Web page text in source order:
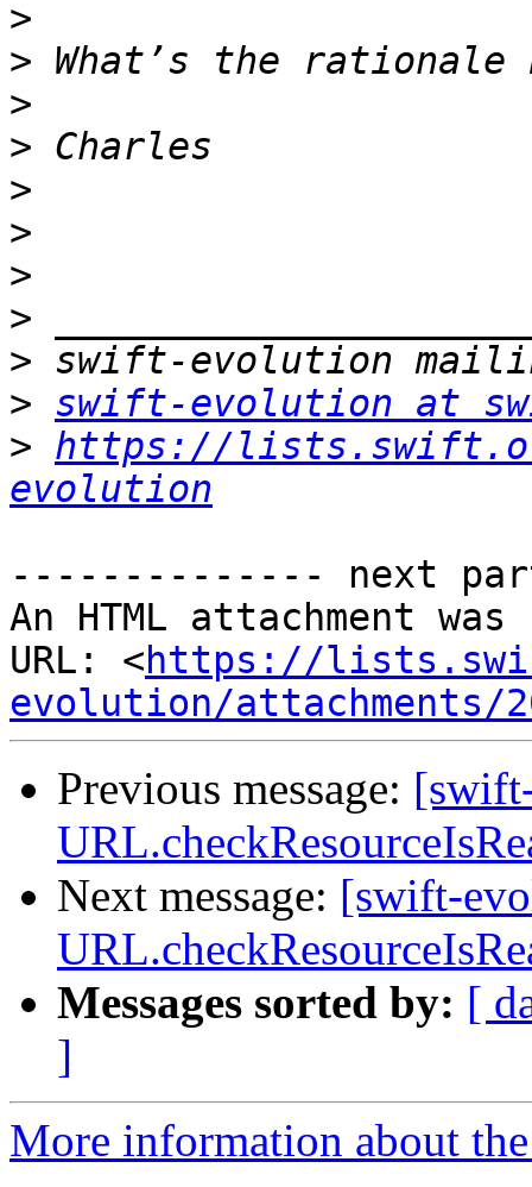
>
>
>
>
>
>
>
>
>
> swift-evolution at
> https://
evolution
-------------- next
An HTML attachment
URL: <https://
evolution/attachments/
Previous message:
Next message: [swift-
Messages sorted by: [
]
More information about